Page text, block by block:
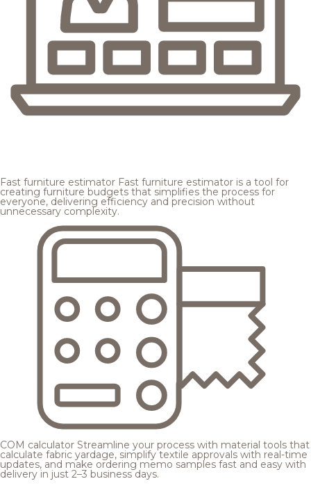
Fast furniture estimator Fast furniture estimator is a tool for
creating furniture budgets that simplifies the process for
everyone, delivering efficiency and precision without
unnecessary complexity.
COM calculator Streamline your process with material tools that
calculate fabric yardage, simplify textile approvals with real-time
updates, and make ordering memo samples fast and easy with
delivery in just 2–3 business days.